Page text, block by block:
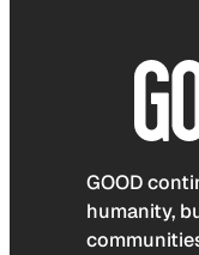
GOOD
humanity,